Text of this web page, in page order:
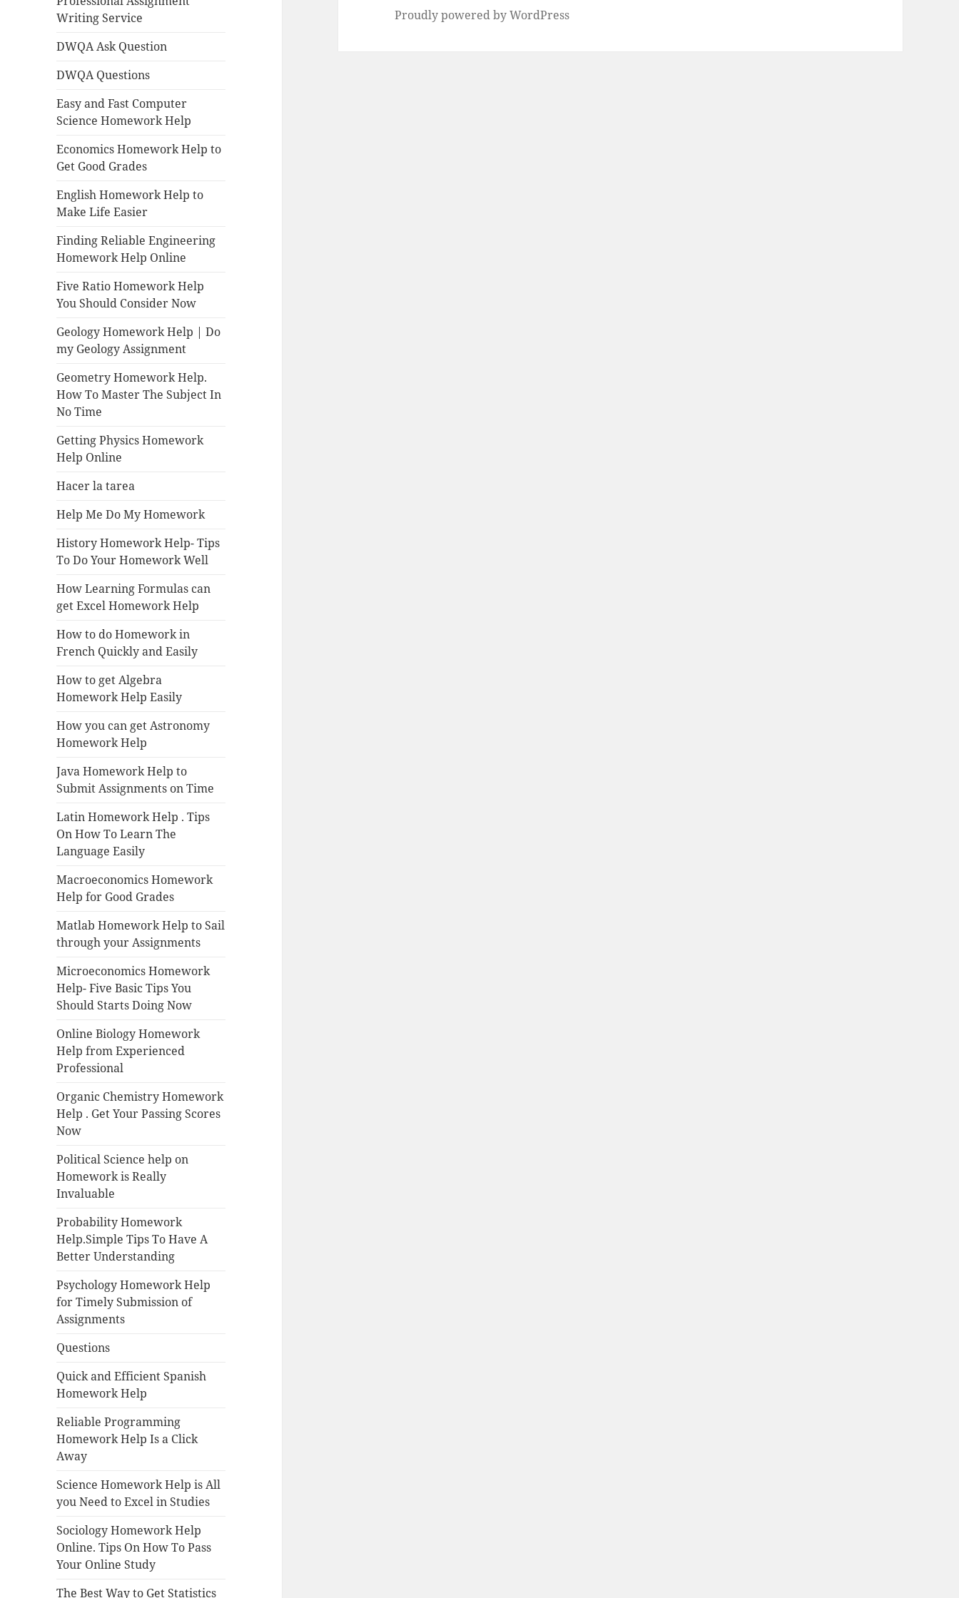
Writing Service
DWQA Ask Question
DWQA Questions
Easy and Fast Computer
Science Homework Help
Economics Homework Help to
Get Good Grades
English Homework Help to
Make Life Easier
Finding Reliable Engineering
Homework Help Online
Five Ratio Homework Help
You Should Consider Now
Geology Homework Help | Do
my Geology Assignment
Geometry Homework Help.
How To Master The Subject In
No Time
Getting Physics Homework
Help Online
Hacer la tarea
Help Me Do My Homework
History Homework Help- Tips
To Do Your Homework Well
How Learning Formulas can
get Excel Homework Help
How to do Homework in
French Quickly and Easily
How to get Algebra
Homework Help Easily
How you can get Astronomy
Homework Help
Java Homework Help to
Submit Assignments on Time
Latin Homework Help . Tips
On How To Learn The
Language Easily
Macroeconomics Homework
Help for Good Grades
Matlab Homework Help to Sail
through your Assignments
Microeconomics Homework
Help- Five Basic Tips You
Should Starts Doing Now
Online Biology Homework
Help from Experienced
Professional
Organic Chemistry Homework
Help . Get Your Passing Scores
Now
Political Science help on
Homework is Really
Invaluable
Probability Homework
Help.Simple Tips To Have A
Better Understanding
Psychology Homework Help
for Timely Submission of
Assignments
Questions
Quick and Efficient Spanish
Homework Help
Reliable Programming
Homework Help Is a Click
Away
Science Homework Help is All
you Need to Excel in Studies
Sociology Homework Help
Online. Tips On How To Pass
Your Online Study
The Best Way to Get Statistics
Proudly powered by WordPress